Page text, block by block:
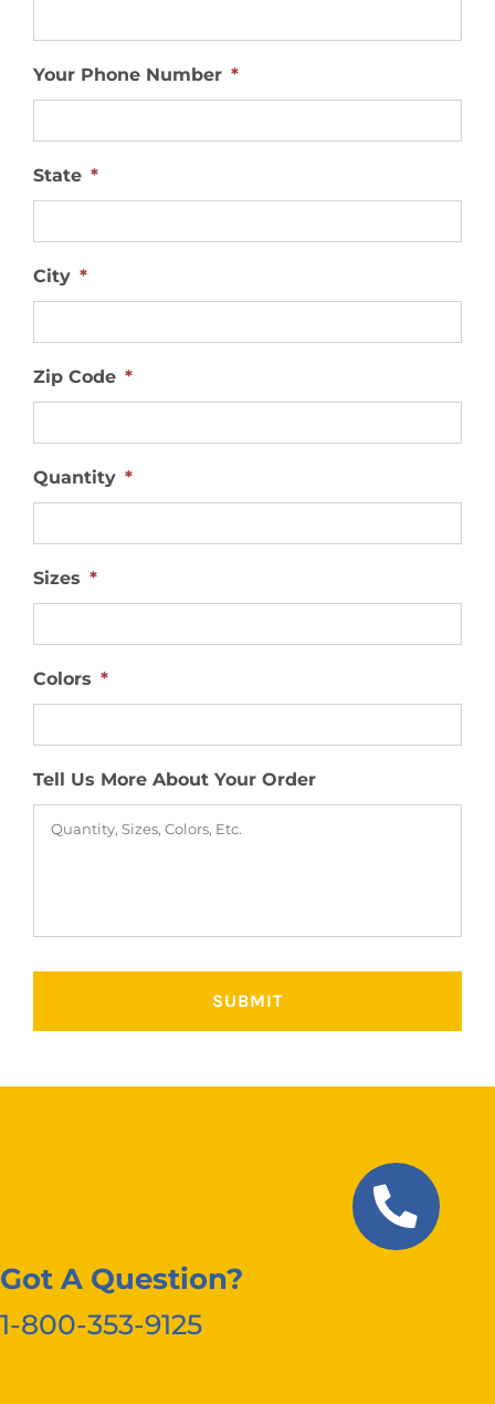
Your Phone Number *
State *
City *
Zip Code *
Quantity *
Sizes *
Colors *
Tell Us More About Your Order
Got A Question?
1-800-353-9125